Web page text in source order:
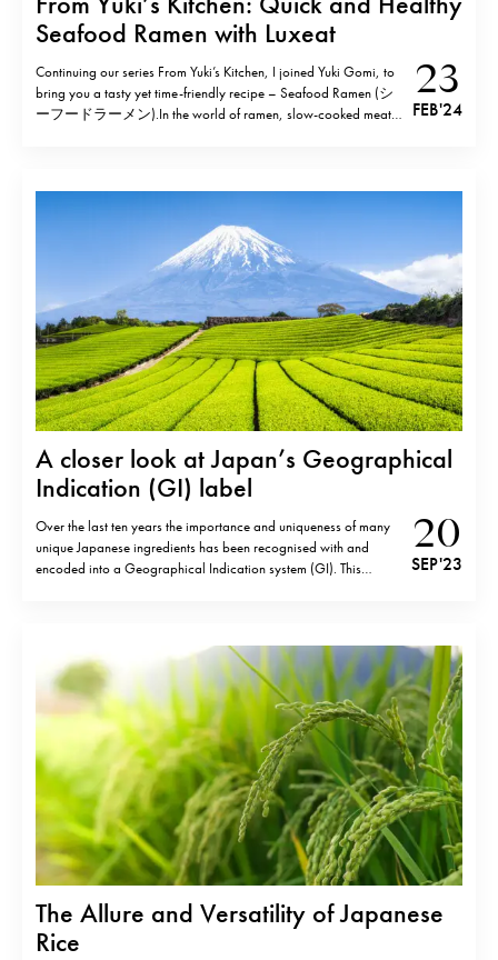
Seafood Ramen with Luxeat
Continuing our series From Yuki’s Kitchen, I joined Yuki Gomi, to
bring you a tasty yet time-friendly recipe – Seafood Ramen (シ
ーフードラーメン).In the world of ramen, slow-cooked meat
23
FEB '24
A closer look at Japan’s Geographical
Indication (GI) label
Over the last ten years the importance and uniqueness of many
unique Japanese ingredients has been recognised with and
encoded into a Geographical Indication system (GI). This
20
SEP '23
The Allure and Versatility of Japanese
Rice